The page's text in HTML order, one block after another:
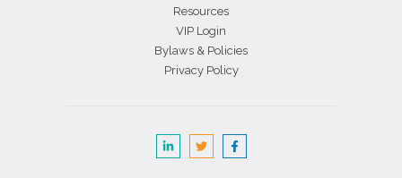
Resources
VIP Login
Bylaws & Policies
Privacy Policy